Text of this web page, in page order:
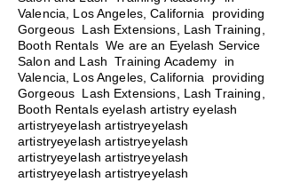
Valencia, Los Angeles, California providing
Gorgeous Lash Extensions, Lash Training,
Booth Rentals We are an Eyelash Service
Salon and Lash Training Academy in
Valencia, Los Angeles, California providing
Gorgeous Lash Extensions, Lash Training,
Booth Rentals eyelash artistry eyelash
artistryeyelash artistryeyelash
artistryeyelash artistryeyelash
artistryeyelash artistryeyelash
artistryeyelash artistryeyelash